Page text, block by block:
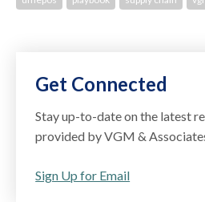
Get Connected
Stay up-to-date on the latest
provided by VGM &
Sign Up for Email